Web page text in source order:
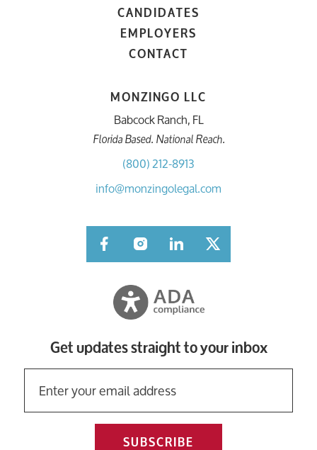
CANDIDATES
EMPLOYERS
CONTACT
MONZINGO LLC
Babcock Ranch, FL
Florida Based. National Reach.
(800) 212-8913
info@monzingolegal.com
FacebookInstagramLinkedInTwitter
Get updates straight to your inbox
SUBSCRIBE